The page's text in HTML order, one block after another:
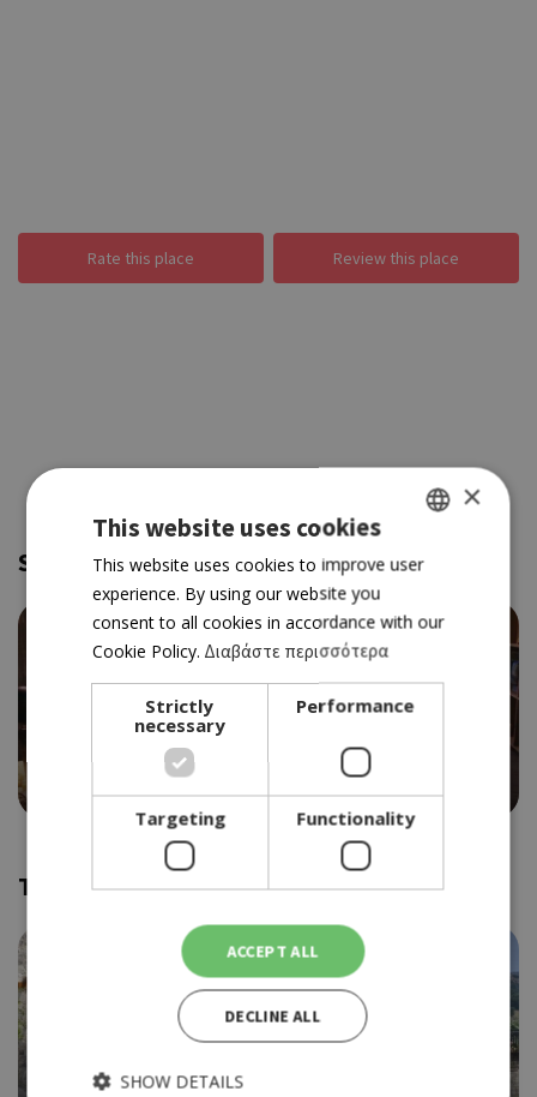
Rate this place Review this place
Similar and near
DELI/RESTAURANT
4.5
Trending
WINERY
GREEK
×
This website uses cookies
This website uses cookies to improve user
experience. By using our website you
consent to all cookies in accordance with our
Cookie Policy. Διαβάστε περισσότερα
Strictly
necessary
Performance
Targeting Functionality
ACCEPT ALL
DECLINE ALL
SHOW DETAILS